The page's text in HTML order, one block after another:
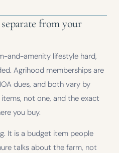
from your
and-amenity lifestyle hard,
Agrihood memberships are
dues, and both vary by
not one, and the exact
you buy.
It is a budget item people
talks about the farm, not